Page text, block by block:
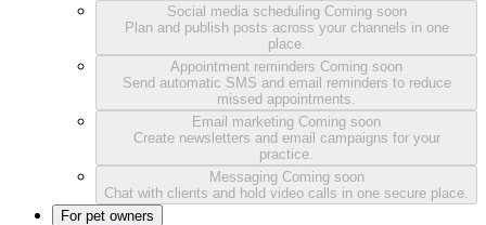
Social media scheduling Coming soon
Plan and publish posts across your channels in one
place.
Appointment reminders Coming soon
Send automatic SMS and email reminders to reduce
missed appointments.
Email marketing Coming soon
Create newsletters and email campaigns for your
practice.
Messaging Coming soon
Chat with clients and hold video calls in one secure place.
For pet owners